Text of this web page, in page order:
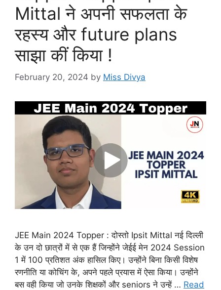
Mittal ने अपनी सफलता के
रहस्य और future plans
साझा कीं किया !
February 20, 2024 by Miss Divya
JEE Main 2024 Topper : दोस्तो Ipsit Mittal नई दिल्ली
के उन दो छात्रों में से एक हैं जिन्होंने जेईई मेन 2024 Session
1 में 100 प्रतिशत अंक हासिल किए। उन्होंने बिना किसी विशेष
रणनीति या कोचिंग के, अपने पहले प्रयास में ऐसा किया। उन्होंने
बस वही किया जो उनके शिक्षकों और seniors ने उन्हें … Read